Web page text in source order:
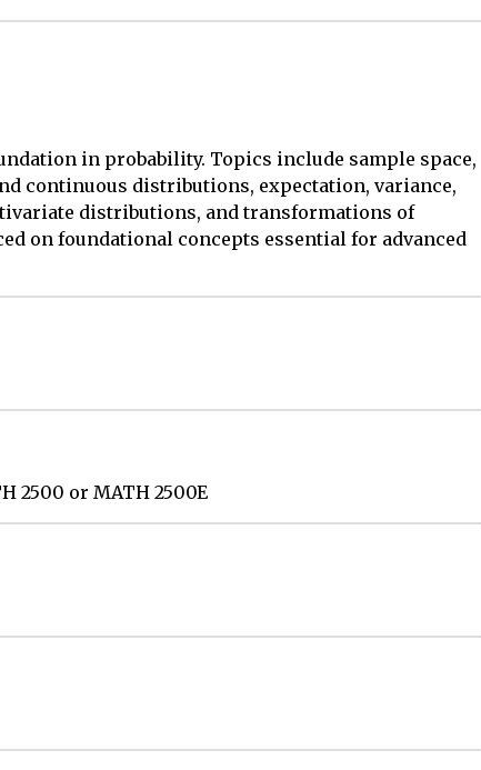
in probability. Topics include sample space,
continuous distributions, expectation, variance,
distributions, and transformations of
on foundational concepts essential for advanced
2500 or MATH 2500E